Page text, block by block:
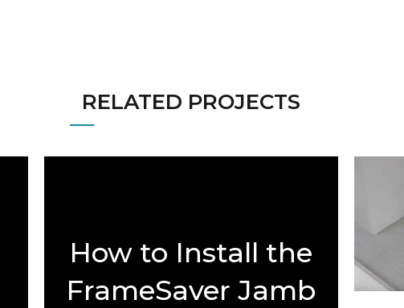
RELATED PROJECTS
How to Install the
FrameSaver Jamb